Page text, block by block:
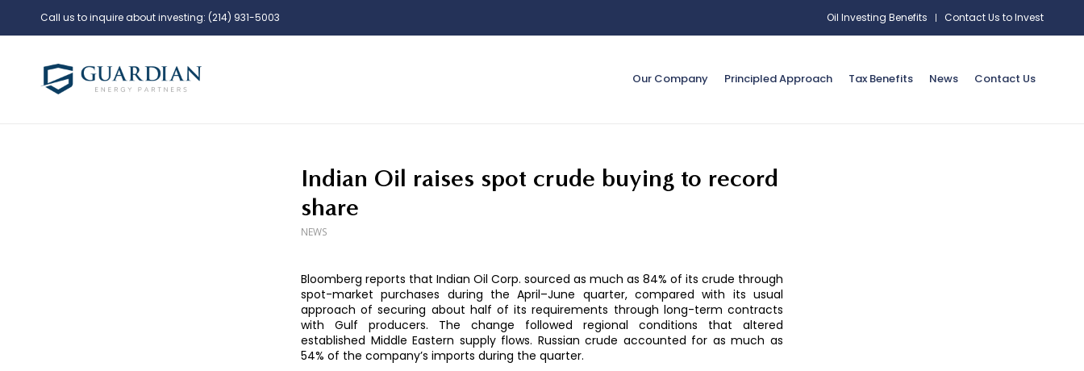
Oil Investing Benefits Contact Us to Invest
Call us to inquire about investing: (214) 931-5003
Our Company Principled Approach Tax Benefits News Contact Us
Indian Oil raises spot crude buying to record
share
NEWS
Bloomberg reports that Indian Oil Corp. sourced as much as 84% of its crude through
spot-market purchases during the April–June quarter, compared with its usual
approach of securing about half of its requirements through long-term contracts
with Gulf producers. The change followed regional conditions that altered
established Middle Eastern supply flows. Russian crude accounted for as much as
54% of the company’s imports during the quarter.